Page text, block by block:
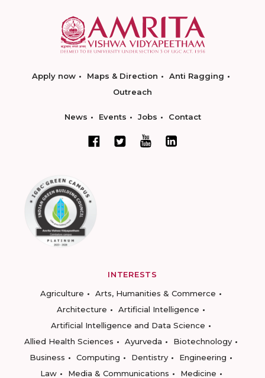
Apply now Maps & Direction
Anti Ragging
Outreach
News Events Jobs Contact
INTERESTS
Agriculture
Arts, Humanities & Commerce
Architecture
Artificial Intelligence
Artificial Intelligence and Data Science
Allied Health Sciences
Ayurveda
Biotechnology
Business
Computing Dentistry
Engineering
Law
Media & Communications
Medicine